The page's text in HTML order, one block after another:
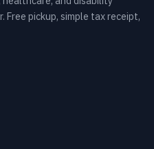
pickup, simple tax receipt,